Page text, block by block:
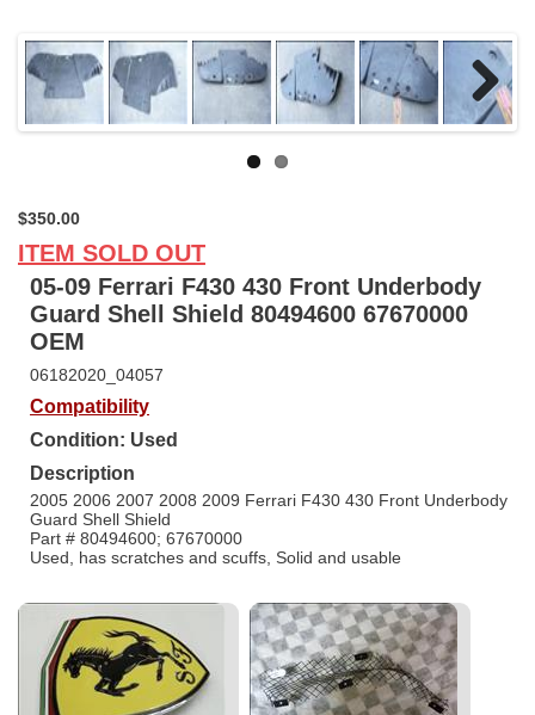
Next
$350.00
ITEM SOLD OUT
05-09 Ferrari F430 430 Front Underbody
Guard Shell Shield 80494600 67670000
OEM
06182020_04057
Compatibility
Condition: Used
Description
2005 2006 2007 2008 2009 Ferrari F430 430 Front Underbody
Guard Shell Shield
Part # 80494600; 67670000
Used, has scratches and scuffs, Solid and usable